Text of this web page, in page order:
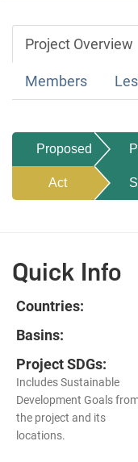
Project Overview
Members
Proposed
Act
Quick Info
Countries:
Basins:
Project SDGs:
Includes Sustainable
Development Goals
the project and its
locations.